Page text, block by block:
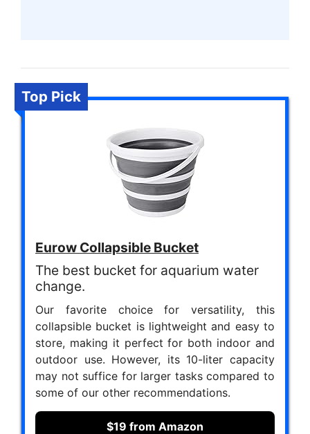
Top Pick
Eurow Collapsible Bucket
The best bucket for aquarium water
change.
Our favorite choice for versatility, this
collapsible bucket is lightweight and easy to
store, making it perfect for both indoor and
outdoor use. However, its 10-liter capacity
may not suffice for larger tasks compared to
some of our other recommendations.
$19 from Amazon